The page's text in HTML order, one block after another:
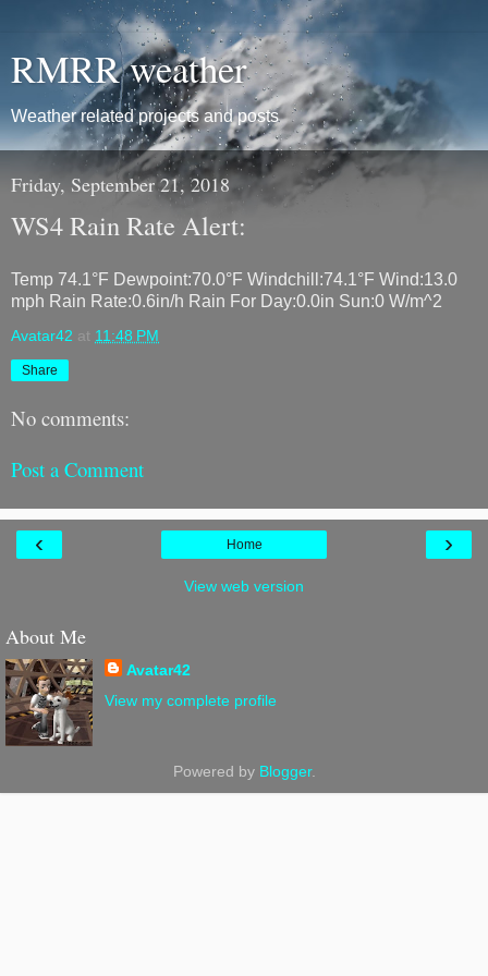
RMRR weather
Weather related projects and posts
Friday, September 21, 2018
WS4 Rain Rate Alert:
Temp 74.1°F Dewpoint:70.0°F Windchill:74.1°F Wind:13.0
mph Rain Rate:0.6in/h Rain For Day:0.0in Sun:0 W/m^2
Avatar42 at 11:48 PM
Share
No comments:
Post a Comment
‹ ›
Home
View web version
About Me
Avatar42
View my complete profile
Powered by Blogger.